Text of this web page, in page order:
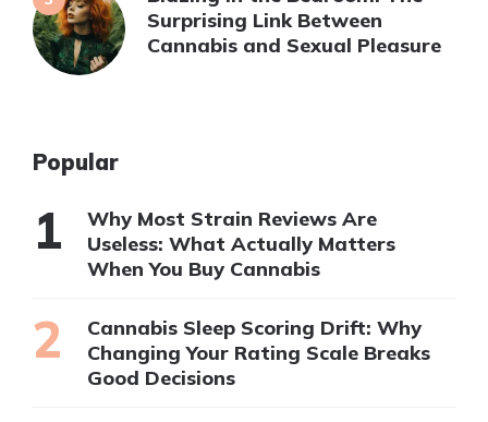
Surprising Link Between
Cannabis and Sexual Pleasure
Popular
Why Most Strain Reviews Are
Useless: What Actually Matters
When You Buy Cannabis
Cannabis Sleep Scoring Drift: Why
Changing Your Rating Scale Breaks
Good Decisions